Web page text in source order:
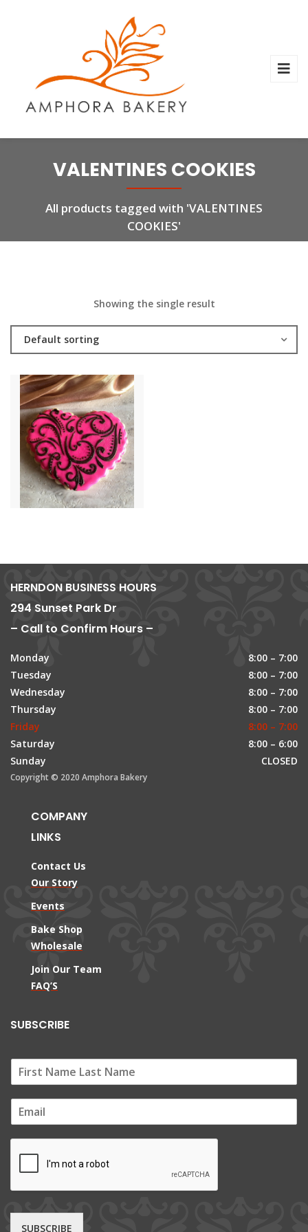
VALENTINES COOKIES
All products tagged with 'VALENTINES
COOKIES'
Showing the single result
Default sorting
HERNDON BUSINESS HOURS
294 Sunset Park Dr
– Call to Confirm Hours –
Monday
8:00 – 7:00
Tuesday
8:00 – 7:00
Wednesday
8:00 – 7:00
Thursday
8:00 – 7:00
Friday
8:00 – 7:00
Saturday
8:00 – 6:00
Sunday
CLOSED
Copyright © 2020 Amphora Bakery
COMPANY
LINKS
Contact Us
Our Story
Events
Bake Shop
Wholesale
Join Our Team
FAQ’S
SUBSCRIBE
m
SUBSCRIBE